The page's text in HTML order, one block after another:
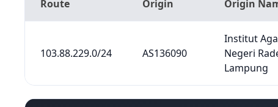
Route Origin Origin
103.88.229.0/24 AS136090
Institut
Negeri
Lampung